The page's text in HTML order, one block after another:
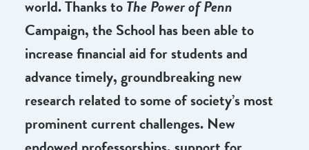
For more than a century, Penn’s School of
Social Policy & Practice (SP2) has been a
driving force for positive impact in the
world. Thanks to The Power of Penn
Campaign, the School has been able to
increase financial aid for students and